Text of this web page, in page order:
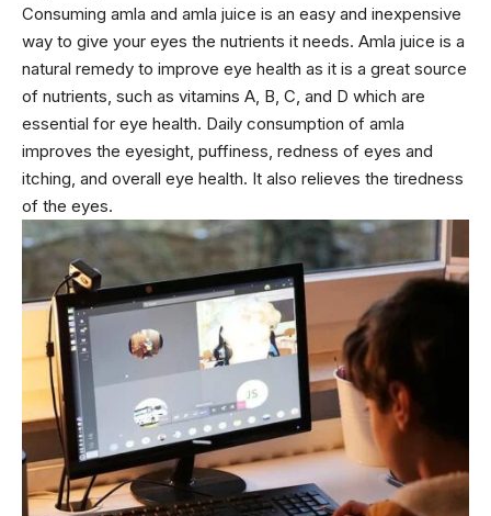
Consuming amla and amla juice is an easy and inexpensive
way to give your eyes the nutrients it needs. Amla juice is a
natural remedy to improve eye health as it is a great source
of nutrients, such as vitamins A, B, C, and D which are
essential for eye health. Daily consumption of amla
improves the eyesight, puffiness, redness of eyes and
itching, and overall eye health. It also relieves the tiredness
of the eyes.